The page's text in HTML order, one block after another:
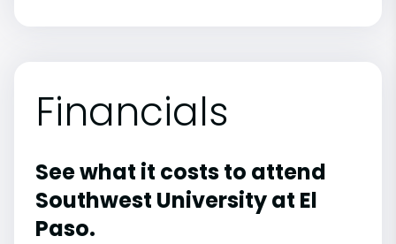
Financials
See what it costs to attend
Southwest University at El
Paso.